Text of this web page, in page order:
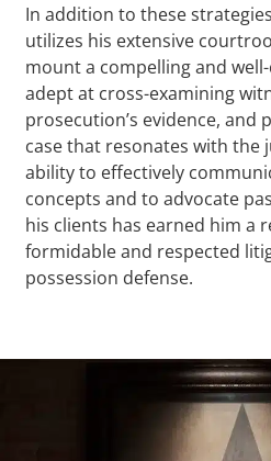
In addition to these
utilizes his extensive
mount a compelling and
adept at cross-examining
prosecution’s evidence, and
case that resonates with the
ability to effectively
concepts and to advocate
his clients has earned him a
formidable and respected
possession defense.